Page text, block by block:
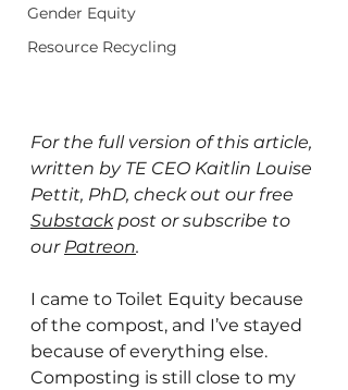
Gender Equity
Resource Recycling
For the full version of this article,
written by TE CEO Kaitlin Louise
Pettit, PhD, check out our free
Substack post or subscribe to
our Patreon.
I came to Toilet Equity because
of the compost, and I’ve stayed
because of everything else.
Composting is still close to my